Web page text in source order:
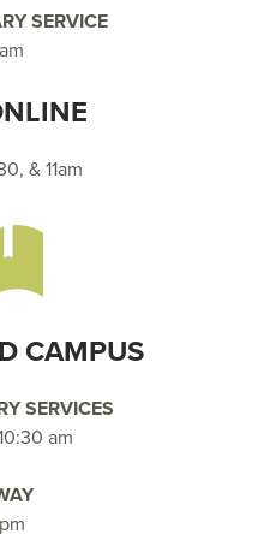
SERVICE
& 11am
CAMPUS
SERVICES
am